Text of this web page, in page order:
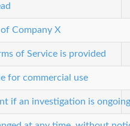
Company X
of Service is provided
for commercial use
if an investigation is ongoing